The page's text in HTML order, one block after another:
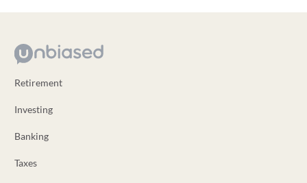
Retirement
Investing
Banking
Taxes